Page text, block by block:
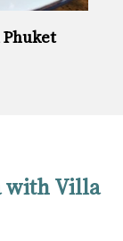
with Villa